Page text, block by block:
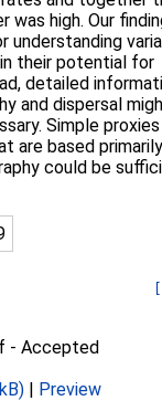
was high. Our
understanding
their potential for
detailed
and dispersal
Simple
are based
could be
-Accepted
| Preview